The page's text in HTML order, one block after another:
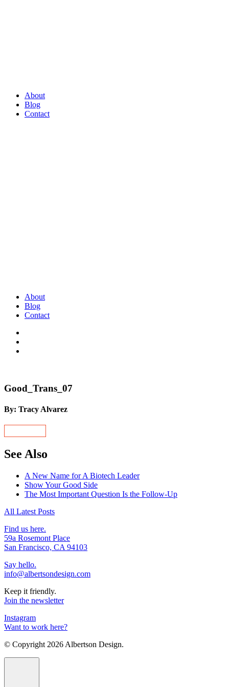
About
Blog
Contact
About
Blog
Contact
Good_Trans_07
By: Tracy Alvarez
See Also
A New Name for A Biotech Leader
Show Your Good Side
The Most Important Question Is the Follow-Up
All Latest Posts
Find us here.
59a Rosemont Place
San Francisco, CA 94103
Say hello.
info@albertsondesign.com
Keep it friendly.
Join the newsletter
Instagram
Want to work here?
© Copyright 2026 Albertson Design.